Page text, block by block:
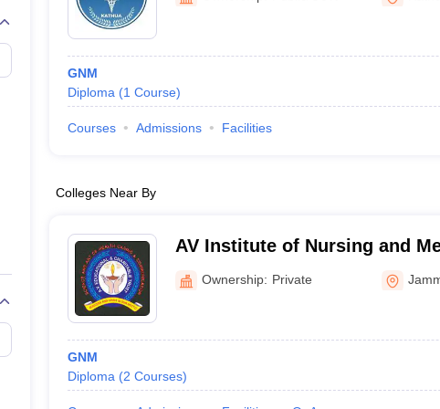
Embryology Colleges in India
Medical CollegeArmed Force Medical College Pune
FMGE Sample Paper
NEET 2026 Free Mock Test
GNM
Diploma (1 Course)
Courses Admissions Facilities
Colleges Near By
AV Institute of Nursing and
Jammu
Ownership: Private
GNM
Diploma (2 Courses)